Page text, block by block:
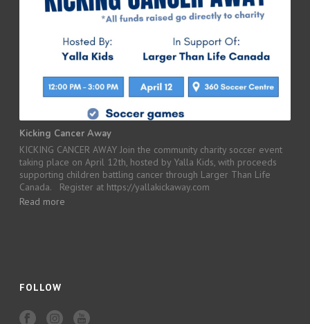
Kicking Cancer Away
KICKING CANCER AWAY Join the community charity soccer event
taking place on April 12th, hosted by Yalla Kids, with proceeds
supporting children battling cancer through Larger Than Life
Canada. Register at https://yallakickaway.com
Read more
FOLLOW